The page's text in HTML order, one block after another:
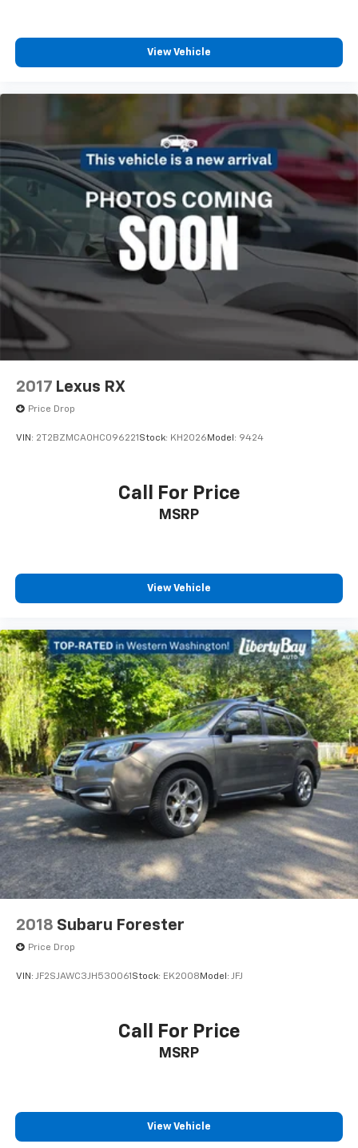
View Vehicle
2017 Lexus RX
Price Drop
VIN: 2T2BZMCA0HC096221 Stock: KH2026 Model: 9424
Call For Price
MSRP
View Vehicle
2018 Subaru Forester
Price Drop
VIN: JF2SJAWC3JH530061 Stock: EK2008 Model: JFJ
Call For Price
MSRP
View Vehicle